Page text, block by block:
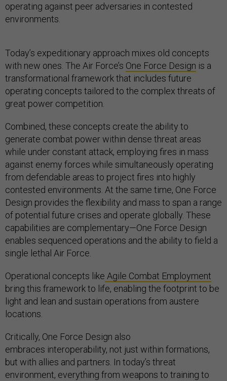
operating against peer adversaries in contested
environments.
Today’s expeditionary approach mixes old concepts
with new ones. The Air Force’s One Force Design is a
transformational framework that includes future
operating concepts tailored to the complex threats of
great power competition.
Combined, these concepts create the ability to
generate combat power within dense threat areas
while under constant attack, employing fires in mass
against enemy forces while simultaneously operating
from defendable areas to project fires into highly
contested environments. At the same time, One Force
Design provides the flexibility and mass to span a range
of potential future crises and operate globally. These
capabilities are complementary—One Force Design
enables sequenced operations and the ability to field a
single lethal Air Force.
Operational concepts like Agile Combat Employment
bring this framework to life, enabling the footprint to be
light and lean and sustain operations from austere
locations.
Critically, One Force Design also
embraces interoperability, not just within formations,
but with allies and partners. In today’s threat
environment, everything from weapons to training to